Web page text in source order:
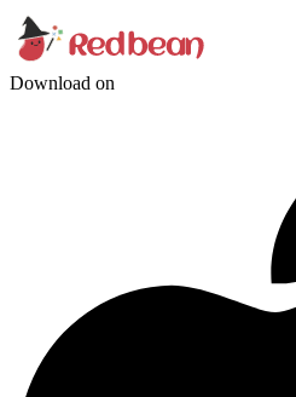
Download on